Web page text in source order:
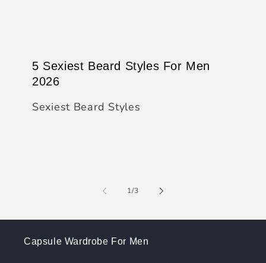
5 Sexiest Beard Styles For Men
2026
Sexiest Beard Styles
1/of
3
Capsule Wardrobe For Men